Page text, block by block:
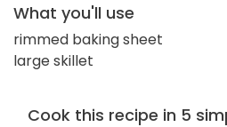
What you'll use
rimmed baking sheet
large skillet
Cook this recipe in 5